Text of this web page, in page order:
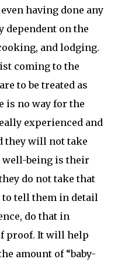
having done any
dependent on the
and lodging.
coming to the
to be treated as
is no way for the
experienced and
they will not take
well-being is their
do not take that
to tell them in detail
do that in
proof. It will help
amount of “baby-